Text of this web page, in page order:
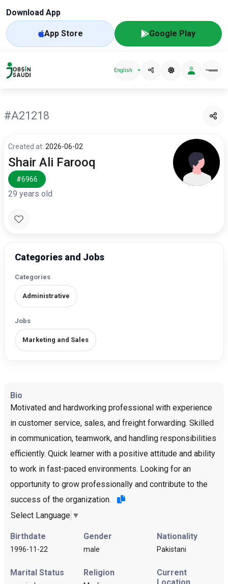
Download App
App Store Google Play
English
#A21218
Created at: 2026-06-02
Shair Ali Farooq
#6966
29 years old
Categories and Jobs
Categories
Administrative
Jobs
Marketing and Sales
Bio
Motivated and hardworking professional with experience
in customer service, sales, and freight forwarding. Skilled
in communication, teamwork, and handling responsibilities
efficiently. Quick learner with a positive attitude and ability
to work in fast-paced environments. Looking for an
opportunity to grow professionally and contribute to the
success of the organization.
Select Language ▼
Birthdate
1996-11-22
Gender
male
Nationality
Pakistani
Marital Status Religion
Current